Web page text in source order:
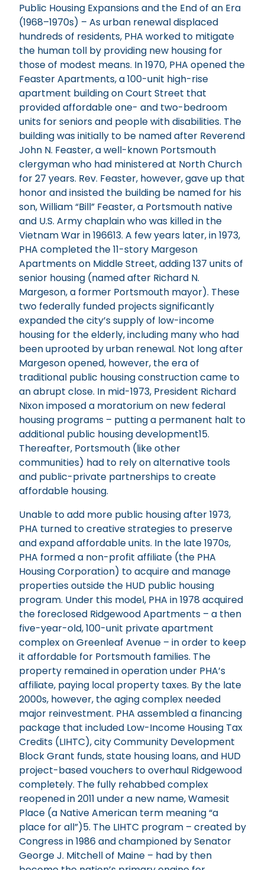
Public Housing Expansions and the End of an Era
(1968–1970s) – As urban renewal displaced
hundreds of residents, PHA worked to mitigate
the human toll by providing new housing for
those of modest means. In 1970, PHA opened the
Feaster Apartments, a 100-unit high-rise
apartment building on Court Street that
provided affordable one- and two-bedroom
units for seniors and people with disabilities. The
building was initially to be named after Reverend
John N. Feaster, a well-known Portsmouth
clergyman who had ministered at North Church
for 27 years. Rev. Feaster, however, gave up that
honor and insisted the building be named for his
son, William “Bill” Feaster, a Portsmouth native
and U.S. Army chaplain who was killed in the
Vietnam War in 196613. A few years later, in 1973,
PHA completed the 11-story Margeson
Apartments on Middle Street, adding 137 units of
senior housing (named after Richard N.
Margeson, a former Portsmouth mayor). These
two federally funded projects significantly
expanded the city’s supply of low-income
housing for the elderly, including many who had
been uprooted by urban renewal. Not long after
Margeson opened, however, the era of
traditional public housing construction came to
an abrupt close. In mid-1973, President Richard
Nixon imposed a moratorium on new federal
housing programs – putting a permanent halt to
additional public housing development15.
Thereafter, Portsmouth (like other
communities) had to rely on alternative tools
and public-private partnerships to create
affordable housing.
Unable to add more public housing after 1973,
PHA turned to creative strategies to preserve
and expand affordable units. In the late 1970s,
PHA formed a non-profit affiliate (the PHA
Housing Corporation) to acquire and manage
properties outside the HUD public housing
program. Under this model, PHA in 1978 acquired
the foreclosed Ridgewood Apartments – a then
five-year-old, 100-unit private apartment
complex on Greenleaf Avenue – in order to keep
it affordable for Portsmouth families. The
property remained in operation under PHA’s
affiliate, paying local property taxes. By the late
2000s, however, the aging complex needed
major reinvestment. PHA assembled a financing
package that included Low-Income Housing Tax
Credits (LIHTC), city Community Development
Block Grant funds, state housing loans, and HUD
project-based vouchers to overhaul Ridgewood
completely. The fully rehabbed complex
reopened in 2011 under a new name, Wamesit
Place (a Native American term meaning “a
place for all”)5. The LIHTC program – created by
Congress in 1986 and championed by Senator
George J. Mitchell of Maine – had by then